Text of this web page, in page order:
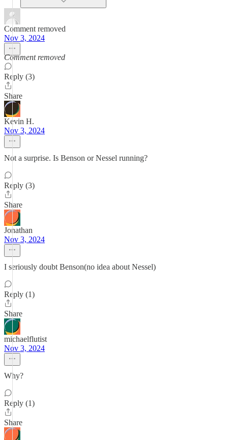
Comment removed
Nov 3, 2024
Comment removed
Reply (3)
Share
Kevin H.
Nov 3, 2024
Not a surprise. Is Benson or Nessel running?
Reply (3)
Share
Jonathan
Nov 3, 2024
I seriously doubt Benson(no idea about Nessel)
Reply (1)
Share
michaelflutist
Nov 3, 2024
Why?
Reply (1)
Share